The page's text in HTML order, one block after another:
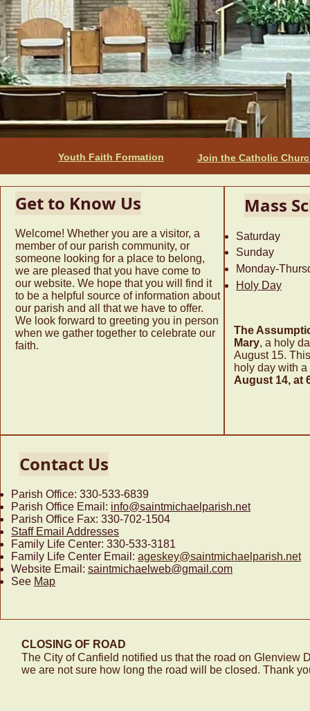
Youth Faith Formation Join the Catholic
Get to Know Us
Welcome! Whether you are a visitor, a
member of our parish community, or
someone looking for a place to belong,
we are pleased that you have come to
our website. We hope that you will find it
to be a helpful source of information about
our parish and all that we have to offer.
We look forward to greeting you in person
when we gather together to celebrate our
faith.
Mass
Saturday
Sunday
Monday-
Holy Day
The
Mary, a holy
August 15.
holy day with
August 14, at
Contact Us
Parish Office: 330-533-6839
Parish Office Email: info@saintmichaelparish.net
Parish Office Fax: 330-702-1504
Staff Email Addresses
Family Life Center: 330-533-3181
Family Life Center Email: ageskey@saintmichaelparish.net
Website Email: saintmichaelweb@gmail.com
See Map
CLOSING OF ROAD
The City of Canfield notified us that the road on Glenview
we are not sure how long the road will be closed. Thank